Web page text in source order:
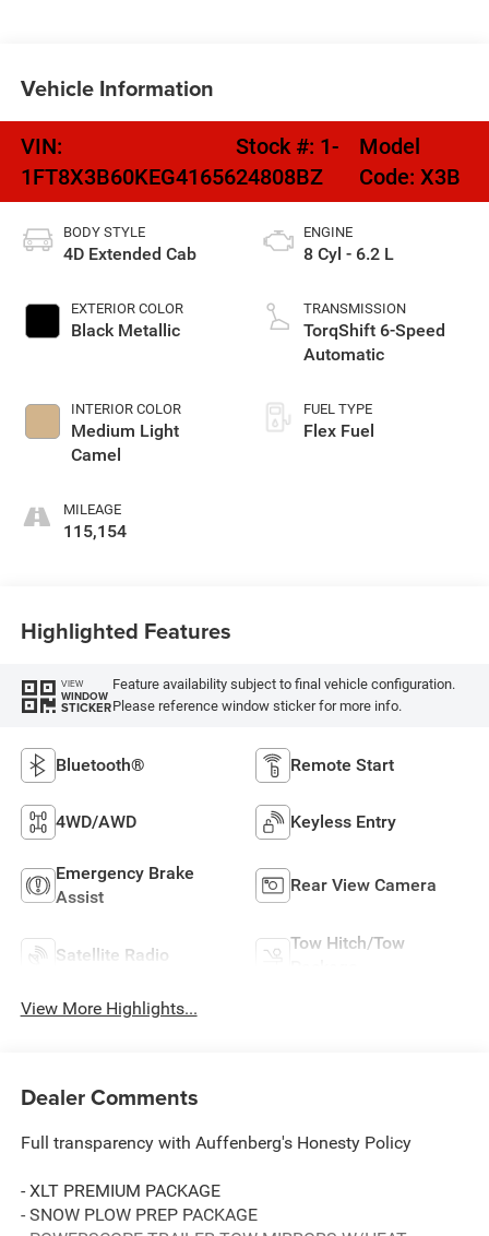
Vehicle Information
VIN:
1FT8X3B60KEG41656
Stock #: 1-
24808BZ
Model
Code:X3B
BODY STYLE
4D Extended Cab
EXTERIOR COLOR
Black Metallic
INTERIOR COLOR
Medium Light
Camel
MILEAGE
115,154
ENGINE
8 Cyl - 6.2 L
TRANSMISSION
TorqShift 6-Speed
Automatic
FUEL TYPE
Flex Fuel
Highlighted Features
VIEW
WINDOW
STICKER
Feature availability subject to final vehicle configuration.
Please reference window sticker for more info.
Bluetooth® Remote Start
4WD/AWD Keyless Entry
Emergency Brake
Assist
Rear View Camera
Satellite Radio
Tow Hitch/Tow
View More Highlights...
Dealer Comments
Full transparency with Auffenberg's Honesty Policy
- XLT PREMIUM PACKAGE
- SNOW PLOW PREP PACKAGE